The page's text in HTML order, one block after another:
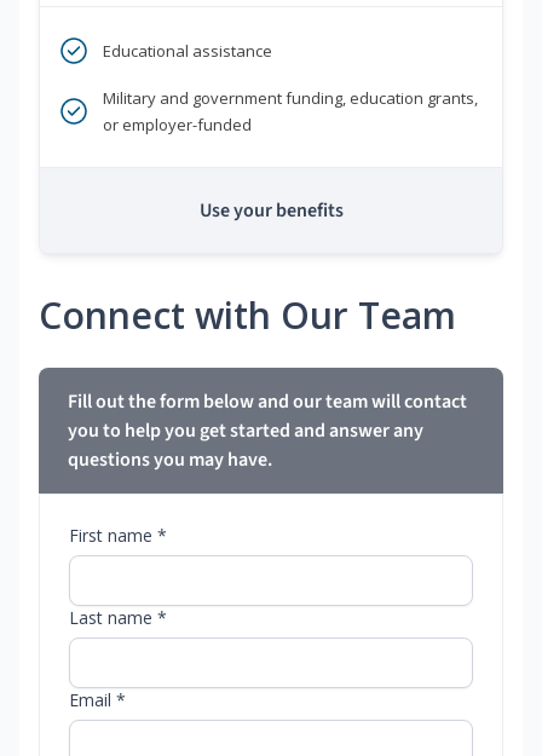
Educational assistance
Military and government funding, education grants,
or employer-funded
Use your benefits
Connect with Our Team
Fill out the form below and our team will contact
you to help you get started and answer any
questions you may have.
First name *
Last name *
Email *